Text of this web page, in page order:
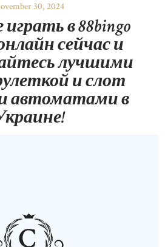
30, 2024
в 88bingo
сейчас и
лучшими
и слот
автоматами в